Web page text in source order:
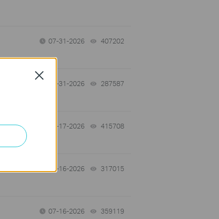
07-31-2026 407202
07-31-2026 287587
07-17-2026 415708
07-16-2026 317015
07-16-2026 359119
Close